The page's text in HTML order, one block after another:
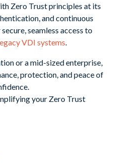
Zero Trust principles at its
and continuous
seamless access to
VDI systems
or a mid-sized enterprise,
protection, and peace of
your Zero Trust